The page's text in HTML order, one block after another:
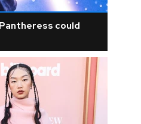
could